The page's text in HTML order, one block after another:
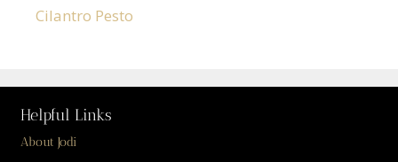
Cilantro Pesto
Helpful Links
About Jodi